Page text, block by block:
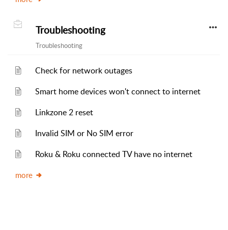
Troubleshooting
Troubleshooting
Check for network outages
Smart home devices won't connect to internet
Linkzone 2 reset
Invalid SIM or No SIM error
Roku & Roku connected TV have no internet
more